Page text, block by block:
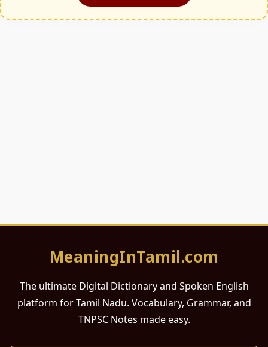
MeaningInTamil.com
The ultimate Digital Dictionary and Spoken English
platform for Tamil Nadu. Vocabulary, Grammar, and
TNPSC Notes made easy.